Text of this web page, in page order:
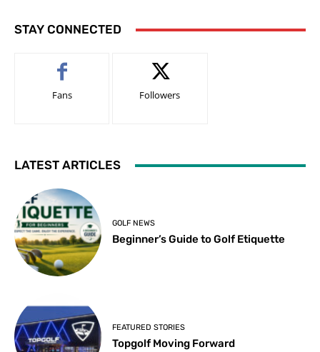
STAY CONNECTED
Fans Followers
LATEST ARTICLES
GOLF NEWS
Beginner’s Guide to Golf Etiquette
FEATURED STORIES
Topgolf Moving Forward